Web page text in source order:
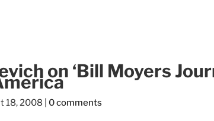
on ‘Bill Moyers
18, 2008 0 comments